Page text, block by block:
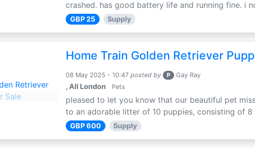
crashed. has good battery life and running fine. i
GBP 25 Supply
Home Train Golden Retriever
08 May 2025 - 10:47 posted by P Gay Ray
, All London Pets
pleased to let you know that our beautiful pet
to an adorable litter of 10 puppies, consisting of 8
GBP 600 Supply